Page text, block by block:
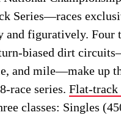
Series—races
figuratively. Four
biased dirt
and mile—make up
race series. Flat-track
classes: Singles